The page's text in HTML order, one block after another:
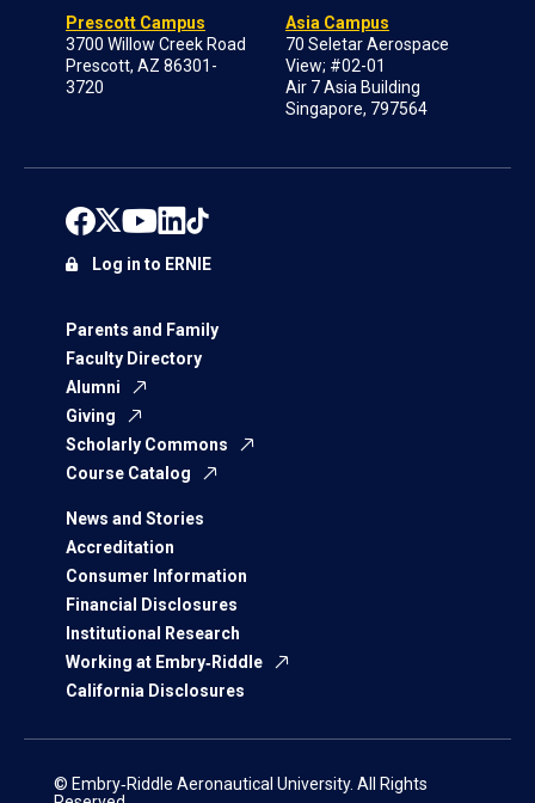
Prescott Campus
3700 Willow Creek Road
Prescott, AZ 86301-
3720
Asia Campus
70 Seletar Aerospace
View; #02-01
Air 7 Asia Building
Singapore, 797564
Parents and Family
Faculty Directory
Alumni
Giving
Scholarly Commons
Course Catalog
News and Stories
Accreditation
Consumer Information
Financial Disclosures
Institutional Research
Working at Embry‑Riddle
California Disclosures
Log in to ERNIE
© Embry‑Riddle Aeronautical University. All Rights